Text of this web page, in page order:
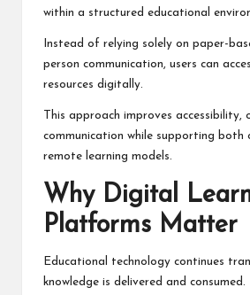
within a structured educational
Instead of relying solely on paper-
person communication, users can
resources digitally.
This approach improves accessibility,
communication while supporting both
remote learning models.
Why Digital
Platforms Matter
Educational technology continues
knowledge is delivered and consumed.